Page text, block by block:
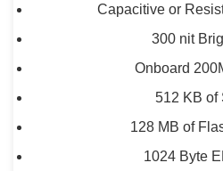
Capacitive or
300 nit
Onboard
512 KB of
128 MB of
1024 Byte